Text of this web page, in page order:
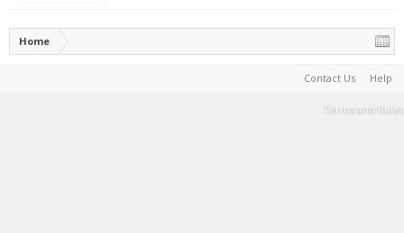
Home
Contact Us Help
Terms and Rules